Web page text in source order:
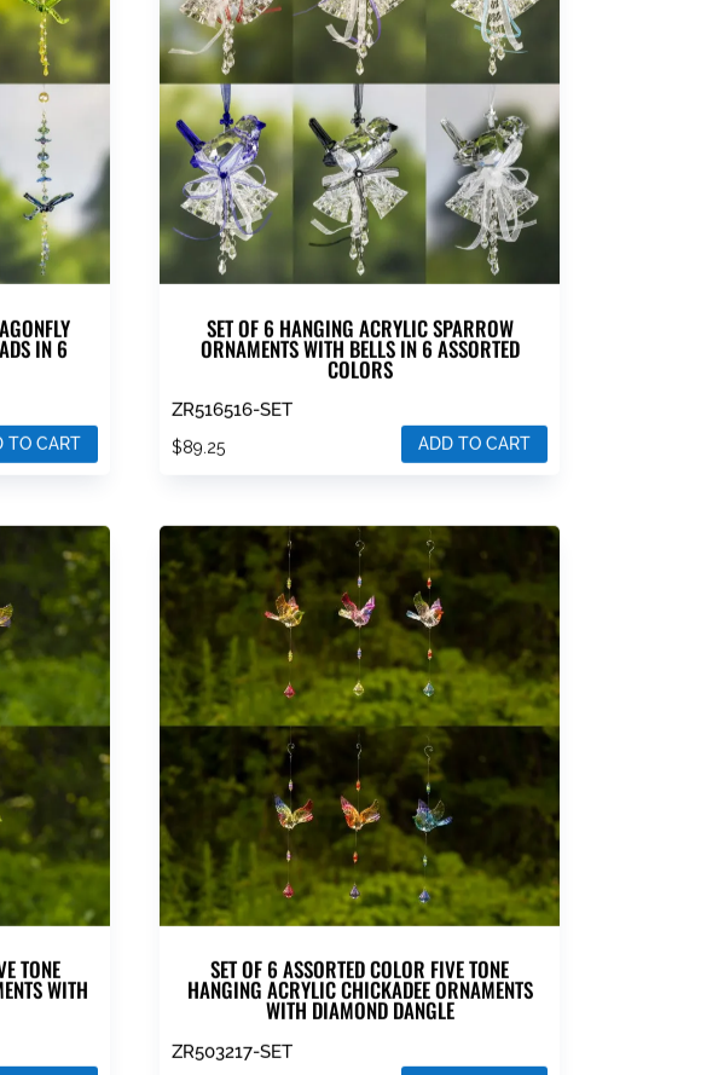
IN 6
TO CART
SET OF 6 HANGING ACRYLIC SPARROW
ORNAMENTS WITH BELLS IN 6 ASSORTED
COLORS
ZR516516-SET
$89.25 ADD TO CART
TONE
WITH
SET OF 6 ASSORTED COLOR FIVE TONE
HANGING ACRYLIC CHICKADEE ORNAMENTS
WITH DIAMOND DANGLE
ZR503217-SET